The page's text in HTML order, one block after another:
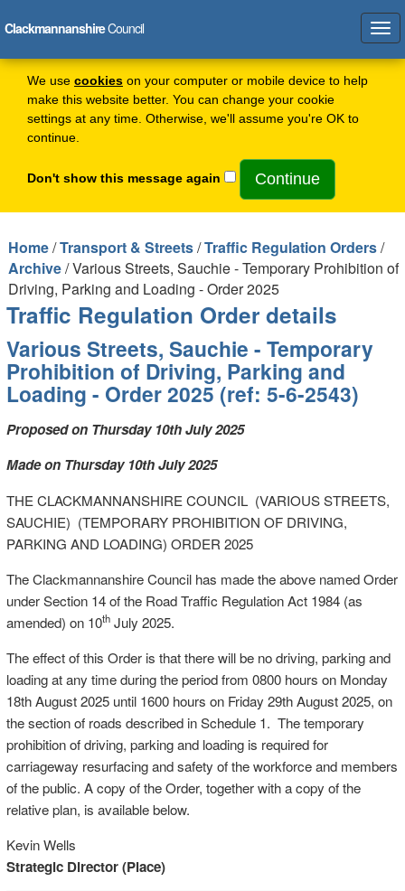
We use cookies on your computer or mobile device to help
make this website better. You can change your cookie
settings at any time. Otherwise, we'll assume you're OK to
continue.
Don't show this message again
ClackmannanshireCouncil
Home/Transport & Streets/Traffic Regulation Orders/
Archive/ Various Streets, Sauchie - Temporary Prohibition of
Driving, Parking and Loading - Order 2025
Traffic Regulation Order details
Various Streets, Sauchie - Temporary
Prohibition of Driving, Parking and
Loading - Order 2025 (ref: 5-6-2543)
Proposed on Thursday 10th July 2025
Made on Thursday 10th July 2025
THE CLACKMANNANSHIRE COUNCIL (VARIOUS STREETS,
SAUCHIE) (TEMPORARY PROHIBITION OF DRIVING,
PARKING AND LOADING) ORDER 2025
The Clackmannanshire Council has made the above named Order
under Section 14 of the Road Traffic Regulation Act 1984 (as
amended) on 10thJuly 2025.
The effect of this Order is that there will be no driving, parking and
loading at any time during the period from 0800 hours on Monday
18th August 2025 until 1600 hours on Friday 29th August 2025, on
the section of roads described in Schedule 1. The temporary
prohibition of driving, parking and loading is required for
carriageway resurfacing and safety of the workforce and members
of the public. A copy of the Order, together with a copy of the
relative plan, is available below.
Kevin Wells
Strategic Director (Place)